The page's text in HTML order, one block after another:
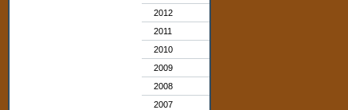
2012
2011
2010
2009
2008
2007